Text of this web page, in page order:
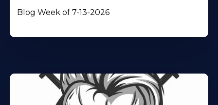
Blog Week of 7-13-2026